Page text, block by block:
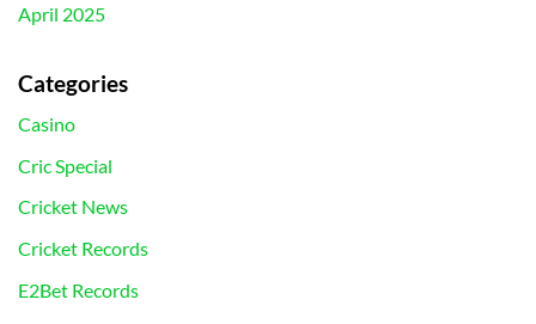
April 2025
Categories
Casino
Cric Special
Cricket News
Cricket Records
E2Bet Records